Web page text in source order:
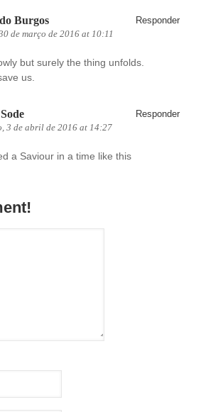
Burgos
de março de 2016 at 10:11
Responder
but surely the thing unfolds.
us.
3 de abril de 2016 at 14:27
Responder
a Saviour in a time like this